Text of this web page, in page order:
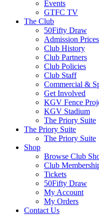
Events
GTFC TV
The Club
50Fifty Draw
Admission
Club History
Club Partners
Club Policies
Club Staff
Commercial &
Get Involved
KGV Fence
KGV Stadium
The Priory Suite
The Priory Suite
The Priory Suite
Shop
Browse Club
Club
Tickets
50Fifty Draw
My Account
My Orders
Contact Us